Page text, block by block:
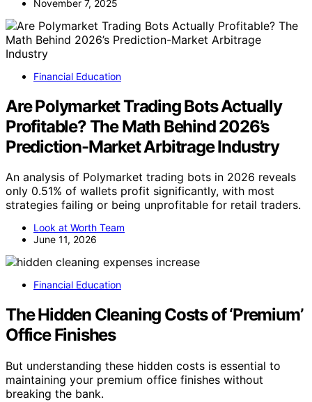
November 7, 2025
Financial Education
Are Polymarket Trading Bots Actually
Profitable? The Math Behind 2026’s
Prediction-Market Arbitrage Industry
An analysis of Polymarket trading bots in 2026 reveals
only 0.51% of wallets profit significantly, with most
strategies failing or being unprofitable for retail traders.
Look at Worth Team
June 11, 2026
Financial Education
The Hidden Cleaning Costs of ‘Premium’
Office Finishes
But understanding these hidden costs is essential to
maintaining your premium office finishes without
breaking the bank.